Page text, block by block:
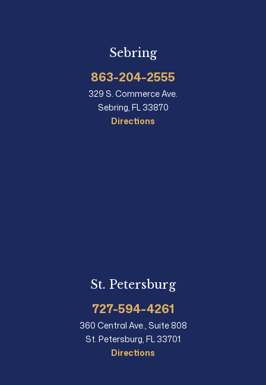
Sebring
863-204-2555
329 S. Commerce Ave.
Sebring, FL 33870
Directions
St. Petersburg
727-594-4261
360 Central Ave., Suite 808
St. Petersburg, FL 33701
Directions